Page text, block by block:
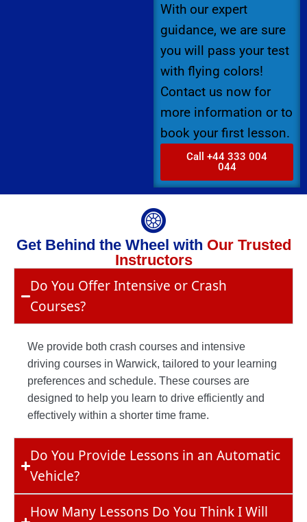
With our expert
guidance, we are sure
you will pass your test
with flying colors!
Contact us now for
more information or to
book your first lesson.
Call +44 333 004
044
Get Behind the Wheel with Our Trusted
Instructors
Do You Offer Intensive or Crash
Courses?
We provide both crash courses and intensive
driving courses in Warwick, tailored to your learning
preferences and schedule. These courses are
designed to help you learn to drive efficiently and
effectively within a shorter time frame.
Do You Provide Lessons in an Automatic
Vehicle?
How Many Lessons Do You Think I Will